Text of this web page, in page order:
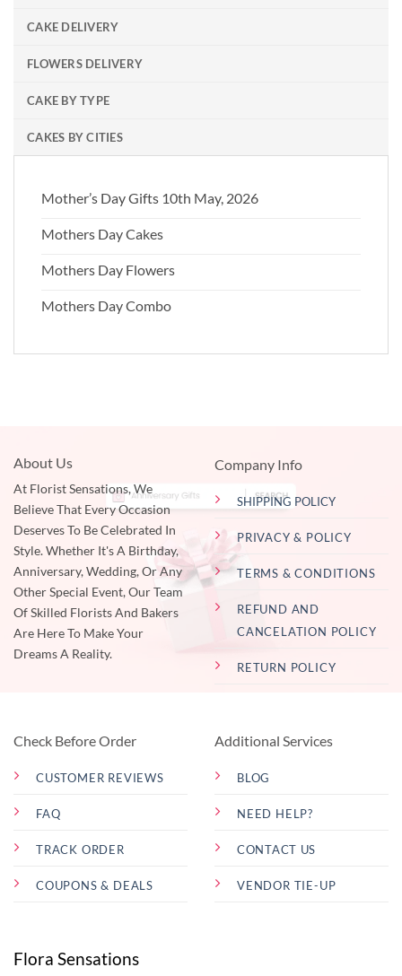
CAKE DELIVERY
FLOWERS DELIVERY
CAKE BY TYPE
CAKES BY CITIES
Mother’s Day Gifts 10th May, 2026
Mothers Day Cakes
Mothers Day Flowers
Mothers Day Combo
About Us
At Florist Sensations, We
Believe That Every Occasion
Deserves To Be Celebrated In
Style. Whether It's A Birthday,
Anniversary, Wedding, Or Any
Other Special Event, Our Team
Of Skilled Florists And Bakers
Are Here To Make Your
Dreams A Reality.
Company Info
SHIPPING POLICY
PRIVACY & POLICY
TERMS & CONDITIONS
REFUND AND
CANCELATION POLICY
RETURN POLICY
Check Before Order
CUSTOMER REVIEWS
FAQ
TRACK ORDER
COUPONS & DEALS
Additional Services
BLOG
NEED HELP?
CONTACT US
VENDOR TIE-UP
Flora Sensations